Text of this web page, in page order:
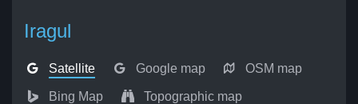
Iragul
Satellite Google map OSM map
Bing Map Topographic map